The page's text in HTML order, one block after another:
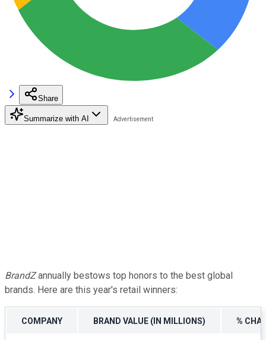
Share
Summarize with AI
BrandZannually bestows top honors to the best global
brands. Here are this year's retail winners:
COMPANY BRAND VALUE (IN MILLIONS) %